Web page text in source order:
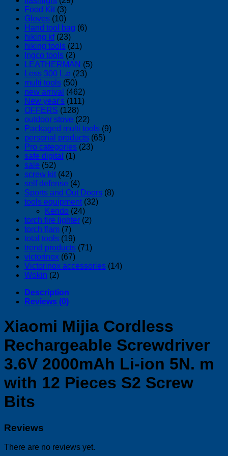
Food Kit (3)
Gloves (10)
Hand tool bag (6)
hiking kf (23)
hiking tools (21)
Ingco tools (2)
LEATHERMAN (5)
Less 300 L.e (23)
multi tools (50)
new arrival (462)
New year's (111)
OFFERS (128)
outdoor stove (22)
Packaged multi tools (9)
personal products (65)
Pro categories (23)
safe digital (1)
sale (52)
screw kit (42)
self defense (4)
Sports and Out Doors (8)
tools equipment (32)
Kendo (24)
torch fire lighter (2)
torch flam (7)
total tools (19)
trend products (71)
victorinox (67)
Victorinox accessories (14)
Wokin (2)
Description
Reviews (0)
Xiaomi Mijia Cordless
Rechargeable Screwdriver
3.6V 2000mAh Li-ion 5N. m
with 12 Pieces S2 Screw
Bits
Reviews
There are no reviews yet.